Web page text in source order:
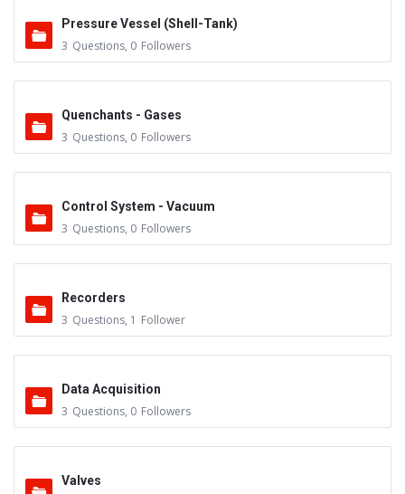
Pressure Vessel (Shell-Tank)
3 Questions, 0 Followers
Quenchants - Gases
3 Questions, 0 Followers
Control System - Vacuum
3 Questions, 0 Followers
Recorders
3 Questions, 1 Follower
Data Acquisition
3 Questions, 0 Followers
Valves